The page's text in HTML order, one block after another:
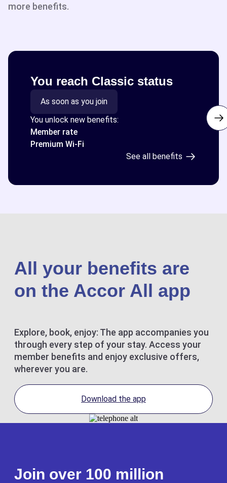
more benefits.
You reach Classic status
As soon as you join
You unlock new benefits:
Member rate
Premium Wi-Fi
See all benefits
All your benefits are
on the Accor All app
Explore, book, enjoy: The app accompanies you
through every step of your stay. Access your
member benefits and enjoy exclusive offers,
wherever you are.
Download the app
Join over 100 million